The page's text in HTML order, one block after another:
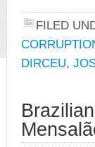
FILED
DIRCEU,